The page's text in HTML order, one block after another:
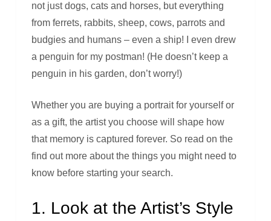
not just dogs, cats and horses, but everything
from ferrets, rabbits, sheep, cows, parrots and
budgies and humans – even a ship! I even drew
a penguin for my postman! (He doesn’t keep a
penguin in his garden, don’t worry!)
Whether you are buying a portrait for yourself or
as a gift, the artist you choose will shape how
that memory is captured forever. So read on the
find out more about the things you might need to
know before starting your search.
1. Look at the Artist’s Style